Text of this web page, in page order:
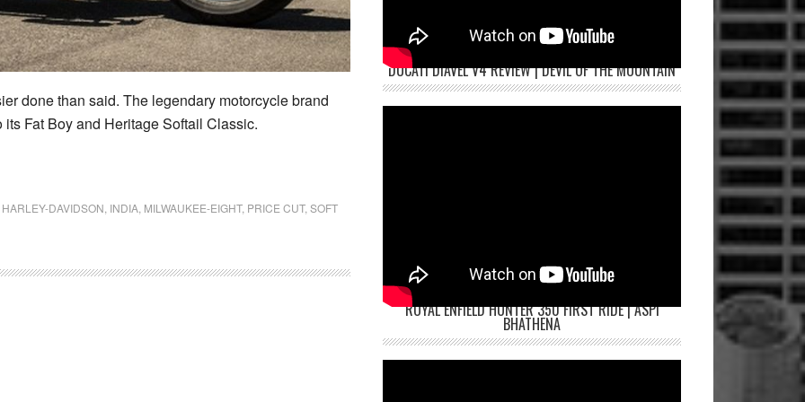
done than said. The legendary motorcycle brand
Fat Boy and Heritage Softail Classic.
HARLEY-DAVIDSON INDIA MILWAUKEE-EIGHT, PRICE CUT, SOFT
DUCATI DIAVEL V4 REVIEW | DEVIL OF THE MOUNTAIN
ROYAL ENFIELD HUNTER 350 FIRST RIDE | ASPI
BHATHENA